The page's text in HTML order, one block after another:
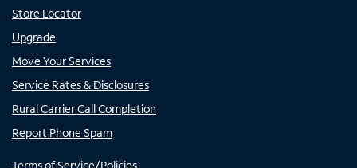
Store Locator
Upgrade
Move Your Services
Service Rates & Disclosures
Rural Carrier Call Completion
Report Phone Spam